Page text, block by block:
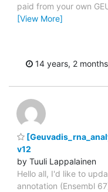
paid from your own
[View More]
14 years, 2 months
v12
by Tuuli Lappalainen
Hello all, I'd like to
annotation (Ensembl